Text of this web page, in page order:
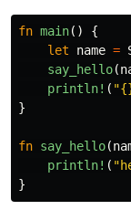
fn main()
{
let
name =
say_hello(
println! (
}
fn say_hello(
println! (
}